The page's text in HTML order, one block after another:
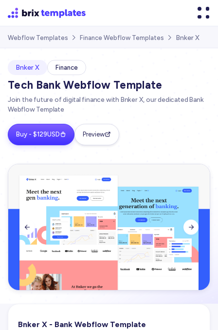
Webflow Templates  Finance Webflow Templates  Bnker X
Bnker X Finance
Tech Bank Webflow Template
Join the future of digital finance with Bnker X, our dedicated Bank
Webflow Template
Buy - $129USD Preview
 
Bnker X - Bank Webflow Template